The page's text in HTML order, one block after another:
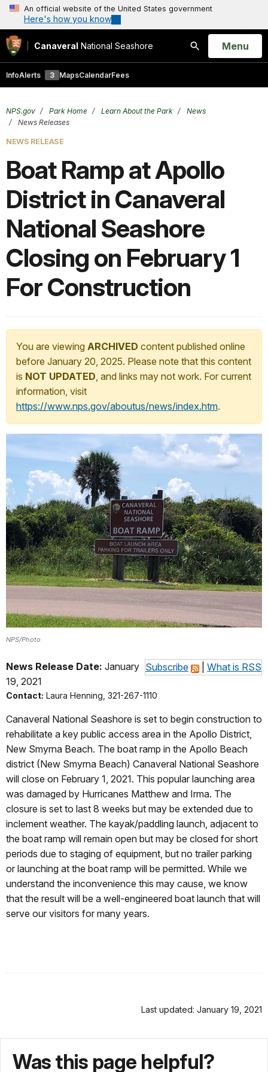
An official website of the United States government
Here's how you know
Canaveral National Seashore
Search
Open
Menu
InfoAlerts 3 MapsCalendarFees
NPS.gov Park Home Learn About the Park
News
News Releases
NEWS RELEASE
Boat Ramp at Apollo
District in Canaveral
National Seashore
Closing on February 1
For Construction
You are viewing ARCHIVED content published online
before January 20, 2025. Please note that this content
is NOT UPDATED, and links may not work. For current
information, visit
https://www.nps.gov/aboutus/news/index.htm.
NPS/Photo
Subscribe What is RSS
News Release Date: January
19, 2021
Contact: Laura Henning, 321-267-1110
Canaveral National Seashore is set to begin construction to
rehabilitate a key public access area in the Apollo District,
New Smyrna Beach. The boat ramp in the Apollo Beach
district (New Smyrna Beach) Canaveral National Seashore
will close on February 1, 2021. This popular launching area
was damaged by Hurricanes Matthew and Irma. The
closure is set to last 8 weeks but may be extended due to
inclement weather. The kayak/paddling launch, adjacent to
the boat ramp will remain open but may be closed for short
periods due to staging of equipment, but no trailer parking
or launching at the boat ramp will be permitted. While we
understand the inconvenience this may cause, we know
that the result will be a well-engineered boat launch that will
serve our visitors for many years.
Last updated: January 19, 2021
Was this page helpful?